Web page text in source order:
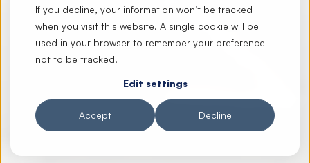
If you decline, your information won’t be tracked
when you visit this website. A single cookie will be
used in your browser to remember your preference
not to be tracked.
Edit settings
Accept Decline